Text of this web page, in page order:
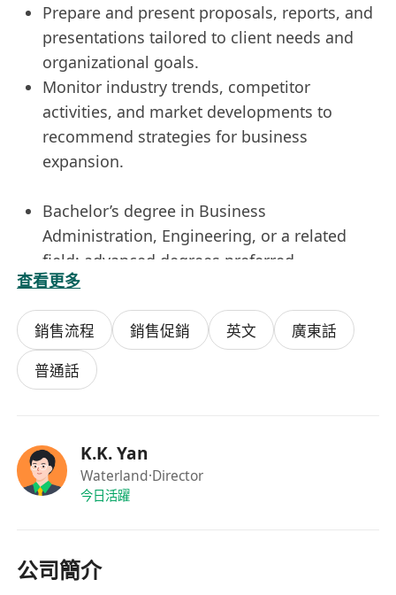
Prepare and present proposals, reports, and
presentations tailored to client needs and
organizational goals.
Monitor industry trends, competitor
activities, and market developments to
recommend strategies for business
expansion.
Bachelor’s degree in Business
Administration, Engineering, or a related
field; advanced degrees preferred.
Proven experience in business development,
sales engineering, or a similar role within a
technical or industrial sector.
Strong understanding of technical products
or services and the ability to communicate
interpersonal skills with the ability to work
across multiple teams.
Ability to travel as required and adapt to
Competitive salary package aligned with
查看更多
銷售流程 銷售促銷 英文
廣東話
普通話
K.K. Yan
Waterland·Director
今日活躍
公司簡介